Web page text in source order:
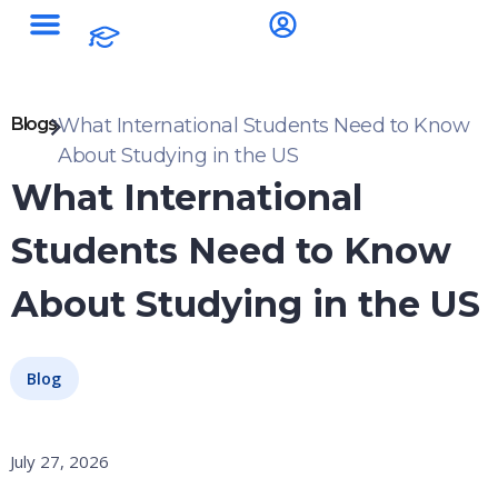
BlogsWhat International Students Need to Know
About Studying in the US
What International
Students Need to Know
About Studying in the US
Blog
July 27, 2026